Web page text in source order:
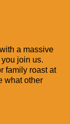
a massive
join us.
family roast at
what other